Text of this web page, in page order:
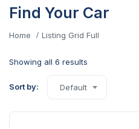
Find Your Car
Home Listing Grid Full
Showing all 6 results
Sort by: Default